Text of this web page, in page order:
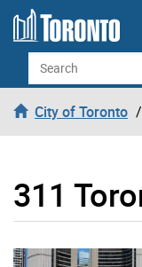
Skip to content
Search
City of Toronto
311